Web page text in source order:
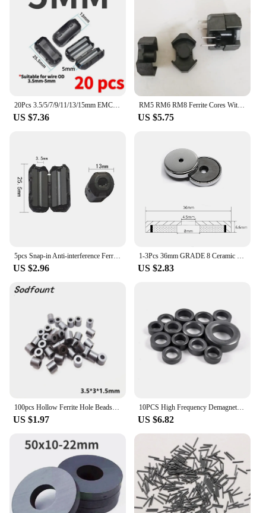
US $7.36
RM5 RM6 RM8 Ferrite Cores With Bobbin Transformer Core PC40 Magnetic Cores Mn-Zn Magnets
US $5.75
5pcs Snap-in Anti-interference Ferrite CoreCord Ring Choke Bead RFI EMI Noise Suppressor Filter for USB Antenna HDMI Audio Cable
US $2.96
1-3Pcs 36mm GRADE 8 Ceramic Ferrite Round Base Magnet with Anti-Corrosion Chrome Plated Steel Cup and 100 LB Pull Force Ferrite
US $2.83
100pcs Hollow Ferrite Hole Beads 3.5*3*1.5 4*2*2 mm anti-interference Cores EMI Filter Ring Nickel Zinc Through Flux
US $1.97
10PCS High Frequency Demagnetizing Coil, Nickel Zinc Ferrite EMI Anti-interference Inductance Filter Shielding Magnetic Ring
US $6.82